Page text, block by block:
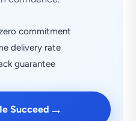
commitment
delivery rate
guarantee
Succeed →